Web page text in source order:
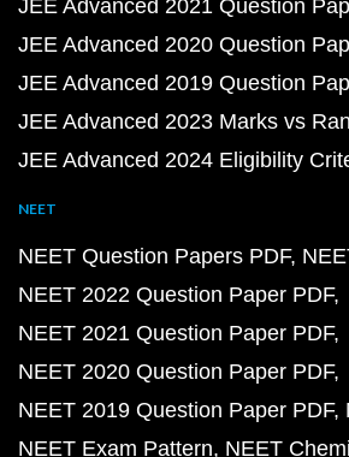
JEE Advanced 2021 Question
JEE Advanced 2020 Question
JEE Advanced 2019 Question
JEE Advanced 2023 Marks vs
JEE Advanced 2024 Eligibility
NEET
NEET Question Papers PDF
NEET 2022 Question Paper PDF
NEET 2021 Question Paper PDF
NEET 2020 Question Paper PDF
NEET 2019 Question Paper PDF
NEET Exam Pattern NEET